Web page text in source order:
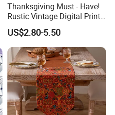
Thanksgiving Must - Have!
Rustic Vintage Digital Print
Waterproof Tablecloth
Brand-Customizable
US$2.80-5.50